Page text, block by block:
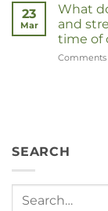
23
Mar
What
and
time of
Comments
SEARCH